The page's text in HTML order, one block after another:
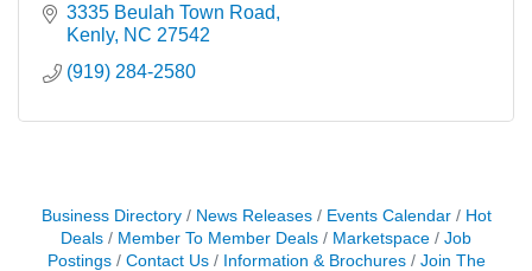
3335 Beulah Town Road
Kenly NC 27542
(919) 284-2580
Business Directory News Releases Events Calendar
Hot
Deals
Member To Member Deals Marketspace
Job
Postings
Contact Us Information & Brochures
Join The